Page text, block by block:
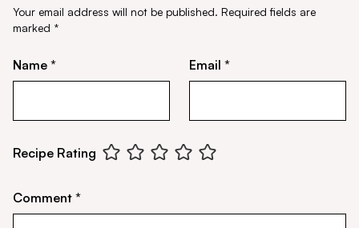
Your email address will not be published. Required fields are
marked *
Name * Email *
Recipe Rating
Comment *